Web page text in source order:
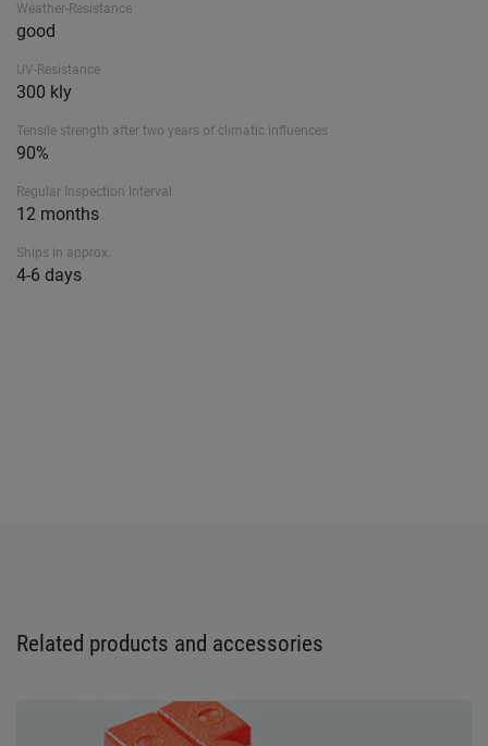
Weather-Resistance
good
UV-Resistance
300 kly
Tensile strength after two years of climatic influences
90%
Regular Inspection Interval
12 months
Ships in approx.
4-6 days
Related products and accessories